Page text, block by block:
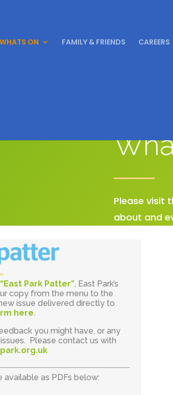
WHATS ON FAMILY & FRIENDS CAREERS
Please visit
about and
Park Patter”, East Park’s
copy from the menu to the
issue delivered directly to
here.
you might have, or any
Please contact us with
available as PDFs below: